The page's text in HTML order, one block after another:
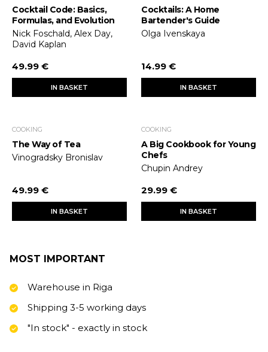
Cocktail Code: Basics,
Formulas, and Evolution
Nick Foschald, Alex Day,
David Kaplan
49.99 €
IN BASKET
Cocktails: A Home
Bartender's Guide
Olga Ivenskaya
14.99 €
IN BASKET
COOKING
The Way of Tea
Vinogradsky Bronislav
49.99 €
IN BASKET
COOKING
A Big Cookbook for Young
Chefs
Chupin Andrey
29.99 €
IN BASKET
MOST IMPORTANT
Warehouse in Riga
Shipping 3-5 working days
"In stock" - exactly in stock